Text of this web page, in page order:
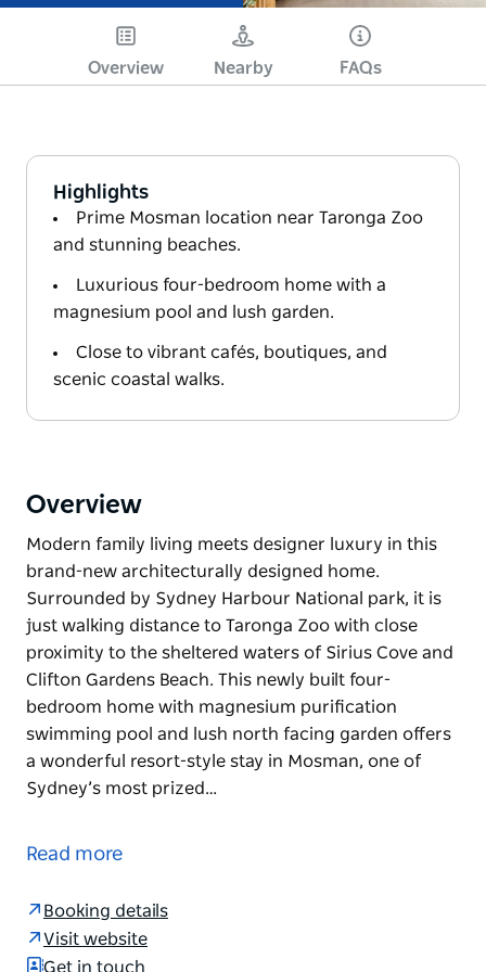
Overview Nearby FAQs
Highlights
Prime Mosman location near Taronga Zoo
and stunning beaches.
Luxurious four-bedroom home with a
magnesium pool and lush garden.
Close to vibrant cafés, boutiques, and
scenic coastal walks.
Overview
Modern family living meets designer luxury in this
brand-new architecturally designed home.
Surrounded by Sydney Harbour National park, it is
just walking distance to Taronga Zoo with close
proximity to the sheltered waters of Sirius Cove and
Clifton Gardens Beach. This newly built four-
bedroom home with magnesium purification
swimming pool and lush north facing garden offers
a wonderful resort-style stay in Mosman, one of
Sydney’s most prized…
brand-new architecturally designed home.
proximity to the sheltered waters of Sirius Cove and
Clifton Gardens Beach. This newly built four-
Read more
Booking details
Visit website
Get in touch